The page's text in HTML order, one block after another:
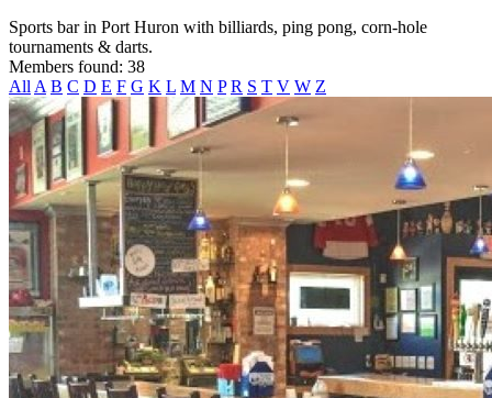
Sports bar in Port Huron with billiards, ping pong, corn-hole
tournaments & darts.
Members found: 38
All A B C D E F G K L M N P R S T V W Z